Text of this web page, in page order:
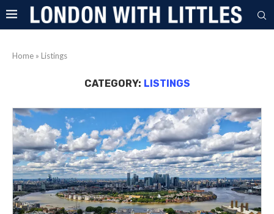
Home » Listings
CATEGORY: LISTINGS